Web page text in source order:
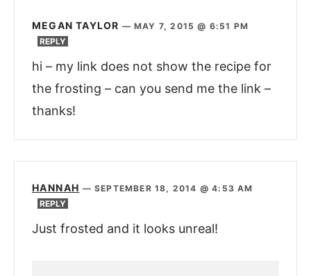
MEGAN TAYLOR —MAY 7, 2015 @ 6:51 PM
REPLY
hi – my link does not show the recipe for
the frosting – can you send me the link –
thanks!
HANNAH —SEPTEMBER 18, 2014 @ 4:53 AM
REPLY
Just frosted and it looks unreal!